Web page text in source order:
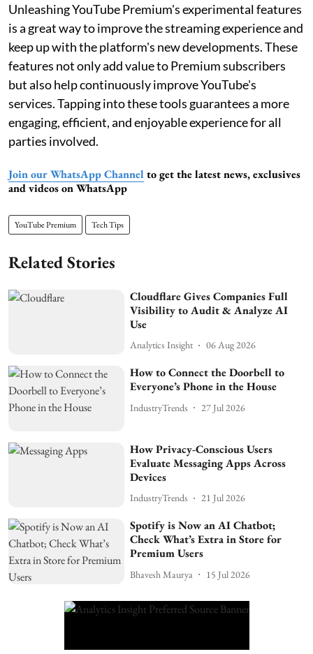
Unleashing YouTube Premium's experimental features
is a great way to improve the streaming experience and
keep up with the platform's new developments. These
features not only add value to Premium subscribers
but also help continuously improve YouTube's
services. Tapping into these tools guarantees a more
engaging, efficient, and enjoyable experience for all
parties involved.
Join our WhatsApp Channel to get the latest news, exclusives
and videos on WhatsApp
YouTube Premium Tech Tips
Related Stories
Cloudflare Gives Companies Full
Visibility to Audit & Analyze AI
Use
Analytics Insight 06 Aug 2026
How to Connect the Doorbell to
Everyone’s Phone in the House
IndustryTrends 27 Jul 2026
How Privacy-Conscious Users
Evaluate Messaging Apps Across
Devices
IndustryTrends 21 Jul 2026
Spotify is Now an AI Chatbot;
Check What’s Extra in Store for
Premium Users
Bhavesh Maurya 15 Jul 2026